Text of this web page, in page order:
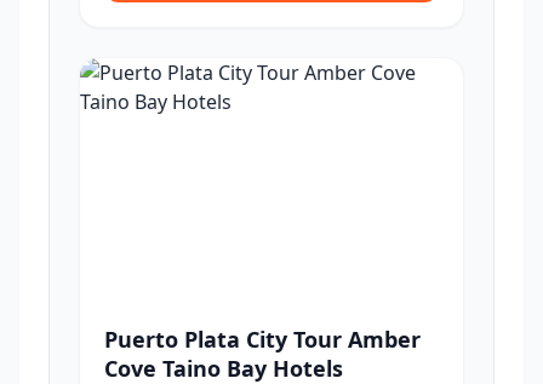
Puerto Plata City Tour Amber
Cove Taino Bay Hotels